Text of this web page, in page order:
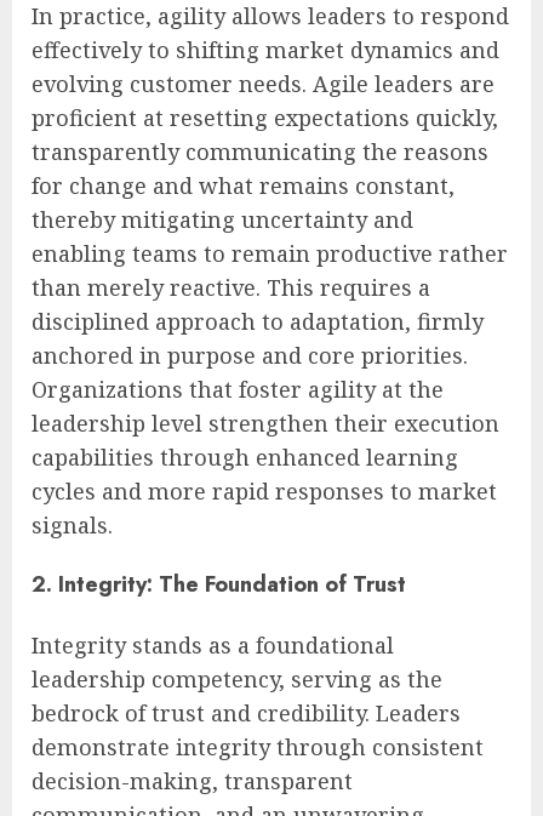
In practice, agility allows leaders to respond
effectively to shifting market dynamics and
evolving customer needs. Agile leaders are
proficient at resetting expectations quickly,
transparently communicating the reasons
for change and what remains constant,
thereby mitigating uncertainty and
enabling teams to remain productive rather
than merely reactive. This requires a
disciplined approach to adaptation, firmly
anchored in purpose and core priorities.
Organizations that foster agility at the
leadership level strengthen their execution
capabilities through enhanced learning
cycles and more rapid responses to market
signals.
2. Integrity: The Foundation of Trust
Integrity stands as a foundational
leadership competency, serving as the
bedrock of trust and credibility. Leaders
demonstrate integrity through consistent
decision-making, transparent